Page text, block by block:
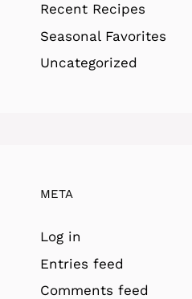
Recent Recipes
Seasonal Favorites
Uncategorized
META
Log in
Entries feed
Comments feed